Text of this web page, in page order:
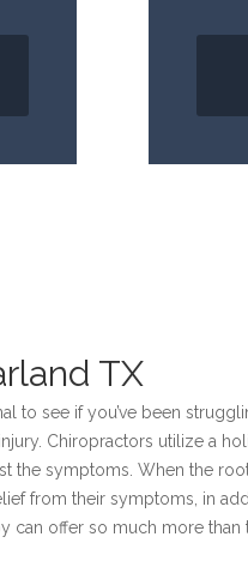
TX
to see if you’ve been
Chiropractors utilize a
the symptoms. When the
from their symptoms, in
can offer so much more than